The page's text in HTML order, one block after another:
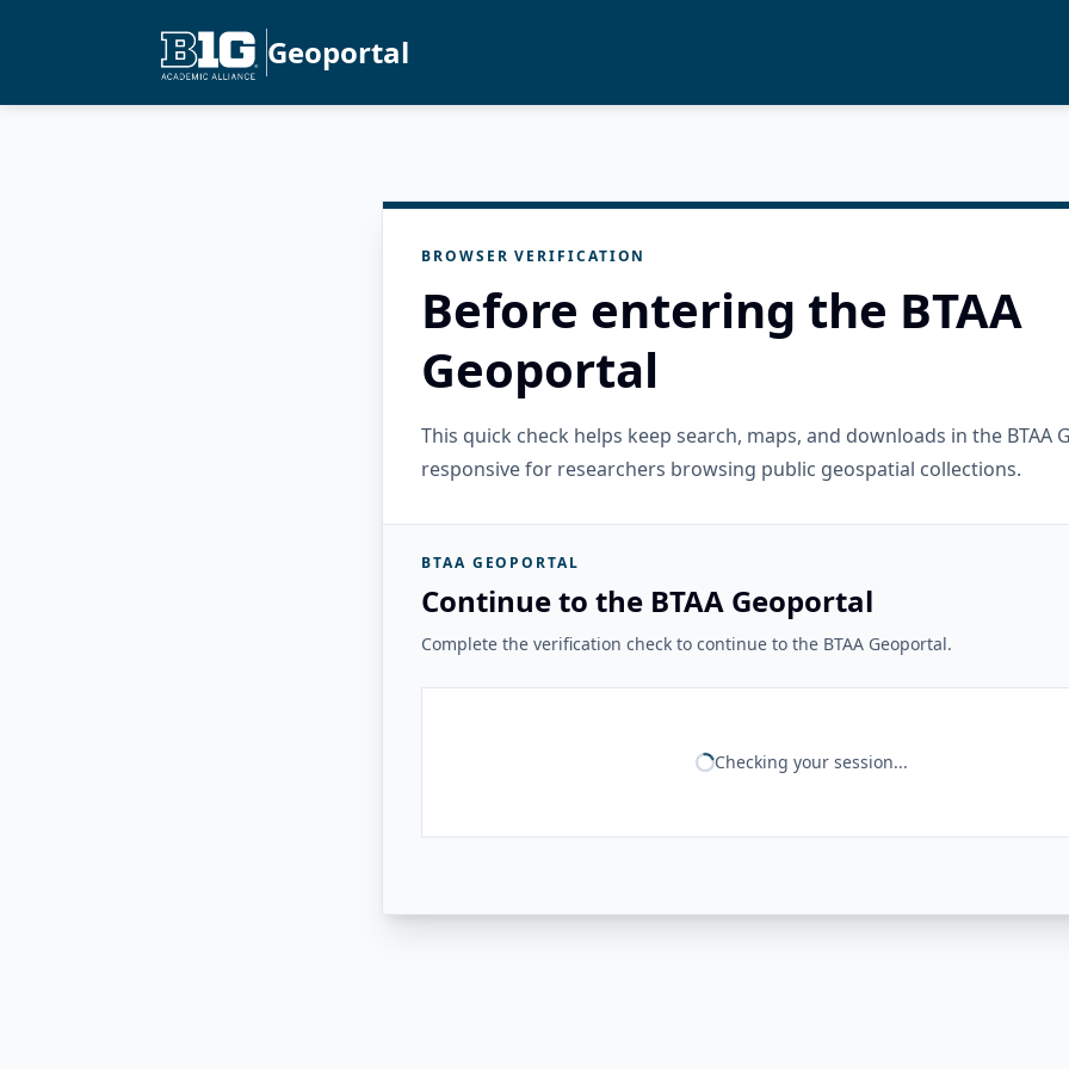
Geoportal
BROWSER VERIFICATION
Before entering the BTAA
Geoportal
This quick check helps keep search, maps, and downloads in the BTAA
responsive for researchers browsing public geospatial collections.
BTAA GEOPORTAL
Continue to the BTAA Geoportal
Complete the verification check to continue to the BTAA Geoportal.
Checking your session...